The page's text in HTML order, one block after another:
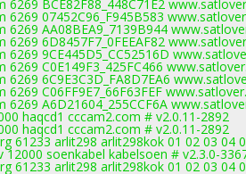
6269 BCE82F88_448C71E2
6269 07452C96_F945B583
6269 AA08BEA9_7139B944
6269 6D8457F7_0FEEAF82
6269 9CE445D5_CC52516D
6269 C0E149F3_425FC466
6269 6C9E3C3D_FA8D7EA6
6269 C06FF9E7_66F63FEF
6269 A6D21604_255CCF6A
haqcd1 cccam2.com # v2.0.11-2892
haqcd1 cccam2.com # v2.0.11-2892
61233 arlit298 arlit298kok 01 02 03 04
12000 soenkabel kabelsoen # v2.3.0-
61233 arlit298 arlit298kok 01 02 03 04